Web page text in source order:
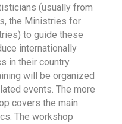
(usually from
the Ministries for
to guide these
internationally
in their country.
will be organized
events. The more
covers the main
The workshop